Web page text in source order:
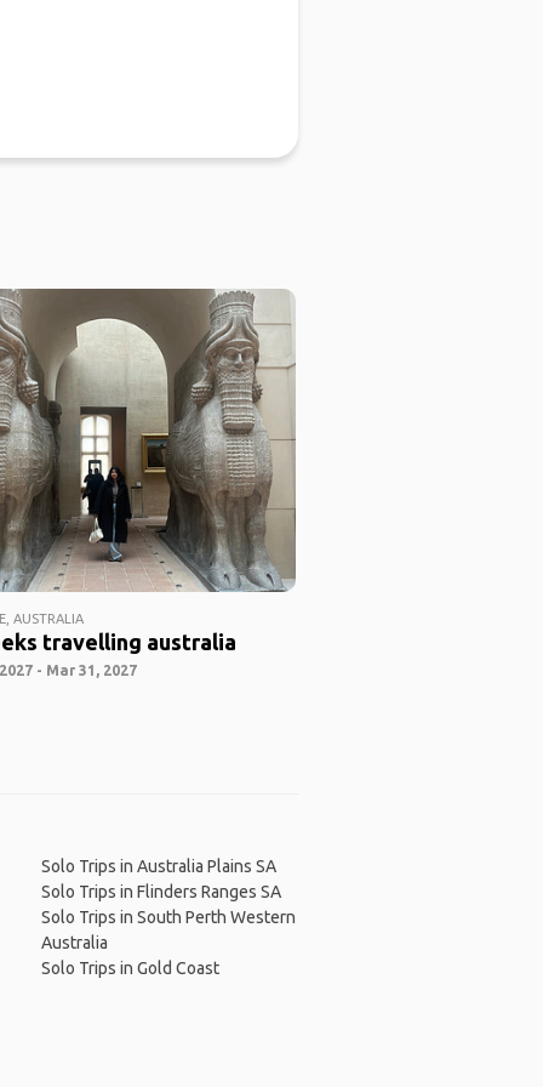
AUSTRALIA
travelling australia
- Mar 31, 2027
Solo Trips in Australia Plains SA
Solo Trips in Flinders Ranges SA
Solo Trips in South Perth Western
Australia
Solo Trips in Gold Coast